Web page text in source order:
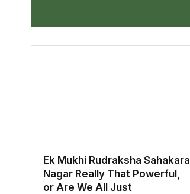
Ek Mukhi Rudraksha Sahakara
Nagar Really That Powerful,
or Are We All Just